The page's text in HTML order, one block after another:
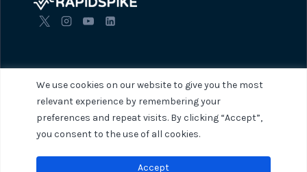
We use cookies on our website to give you the most
relevant experience by remembering your
preferences and repeat visits. By clicking “Accept”,
you consent to the use of all cookies.
Accept
© 2026 RapidSpike. All rights reserved.